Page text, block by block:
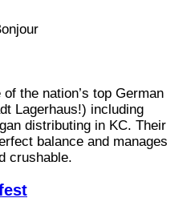
the nation’s top German
Lagerhaus!) including
distributing in KC. Their
balance and manages
crushable.